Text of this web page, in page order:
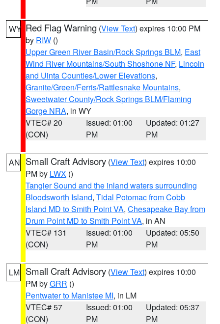
WY Red Flag Warning (View Text) expires 10:00 PM
by RIW ()
Upper Green River Basin/Rock Springs BLM, East
Wind River Mountains/South Shoshone NF, Lincoln
and Uinta Counties/Lower Elevations,
Granite/Green/Ferris/Rattlesnake Mountains,
Sweetwater County/Rock Springs BLM/Flaming
Gorge NRA, in WY
VTEC# 20
(CON)
Issued: 01:00
PM
Updated: 01:27
PM
AN Small Craft Advisory (View Text) expires 10:00
PM by LWX ()
Tangier Sound and the inland waters surrounding
Bloodsworth Island, Tidal Potomac from Cobb
Island MD to Smith Point VA, Chesapeake Bay from
Drum Point MD to Smith Point VA, in AN
VTEC# 131
(CON)
Issued: 01:00
PM
Updated: 05:50
PM
LM Small Craft Advisory (View Text) expires 10:00
PM byGRR ()
Pentwater to Manistee MI, in LM
VTEC# 57
(CON)
Issued: 01:00
PM
Updated: 05:37
PM